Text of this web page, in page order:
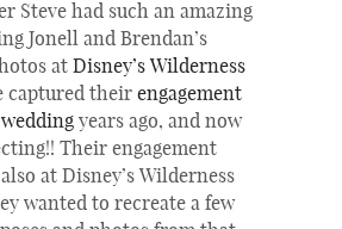
Steve had such an amazing
Jonell and Brendan’s
at Disney’s Wilderness
captured their engagement
wedding years ago, and now
Their engagement
at Disney’s Wilderness
wanted to recreate a few